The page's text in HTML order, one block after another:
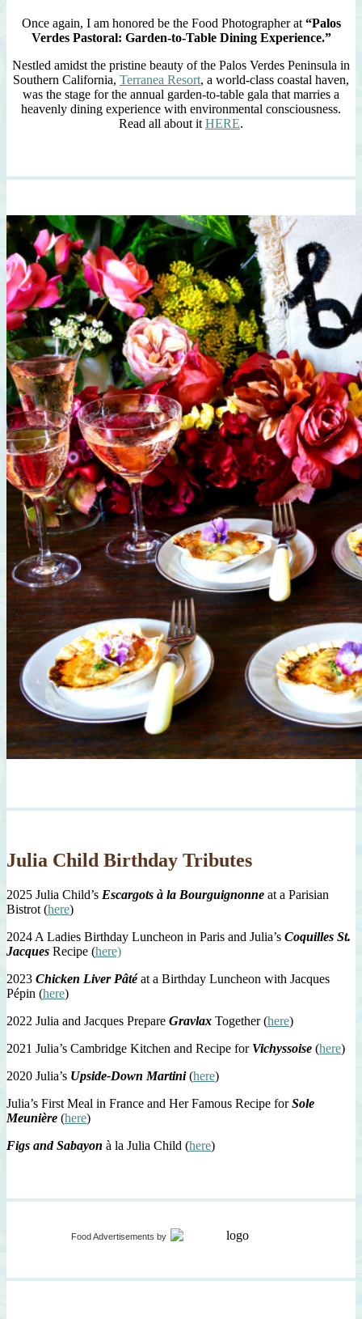
Once again, I am honored be the Food Photographer at “Palos
Verdes Pastoral: Garden-to-Table Dining Experience.”
Nestled amidst the pristine beauty of the Palos Verdes Peninsula in
Southern California, Terranea Resort, a world-class coastal haven,
was the stage for the annual garden-to-table gala that marries a
heavenly dining experience with environmental consciousness.
Read all about it HERE.
Julia Child Birthday Tributes
2025 Julia Child’s Escargots à la Bourguignonne at a Parisian
Bistrot (here)
2024 A Ladies Birthday Luncheon in Paris and Julia’s Coquilles St.
Jacques Recipe (here)
2023 Chicken Liver Pâtéat a Birthday Luncheon with Jacques
Pépin (here)
2022 Julia and Jacques Prepare Gravlax Together (here)
2021 Julia’s Cambridge Kitchen and Recipe for Vichyssoise (here)
2020 Julia’s Upside-Down Martini(here)
Julia’s First Meal in France and Her Famous Recipe forSole
Meunière (here)
Figs and Sabayon à la Julia Child (here)
Food Advertisements by